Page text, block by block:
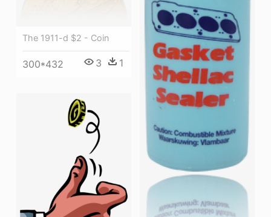
The 1911-d $2 - Coin
300*432 3 1